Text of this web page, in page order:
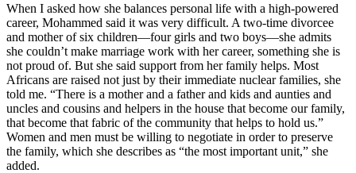
When I asked how she balances personal life with a high-powered
career, Mohammed said it was very difficult. A two-time divorcee
and mother of six children—four girls and two boys—she admits
she couldn’t make marriage work with her career, something she is
not proud of. But she said support from her family helps. Most
Africans are raised not just by their immediate nuclear families, she
told me. “There is a mother and a father and kids and aunties and
uncles and cousins and helpers in the house that become our family,
that become that fabric of the community that helps to hold us.”
Women and men must be willing to negotiate in order to preserve
the family, which she describes as “the most important unit,” she
added.